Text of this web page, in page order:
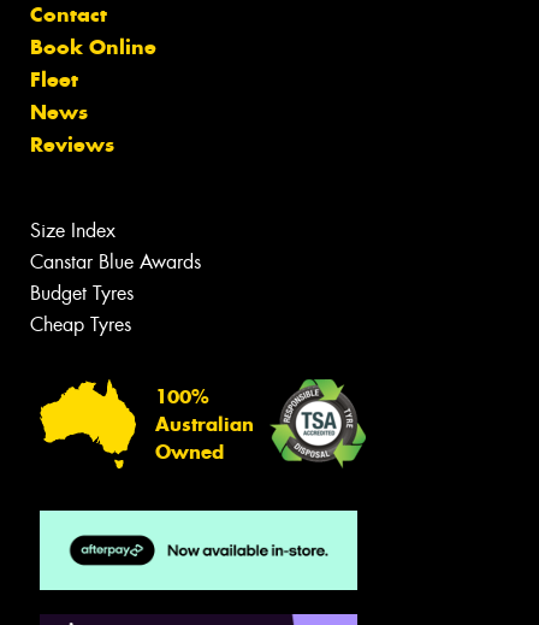
Contact
Book Online
Fleet
News
Reviews
Size Index
Canstar Blue Awards
Budget Tyres
Cheap Tyres
100%
Australian
Owned